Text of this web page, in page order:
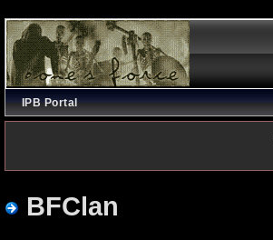
IPB Portal
BFClan